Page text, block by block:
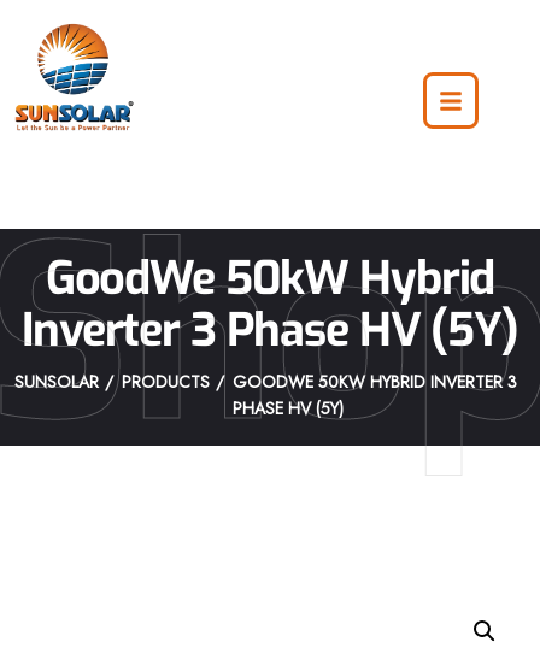
GoodWe 50kW Hybrid
Inverter 3 Phase HV (5Y)
SUNSOLAR PRODUCTS
GOODWE 50KW HYBRID INVERTER 3
PHASE HV (5Y)